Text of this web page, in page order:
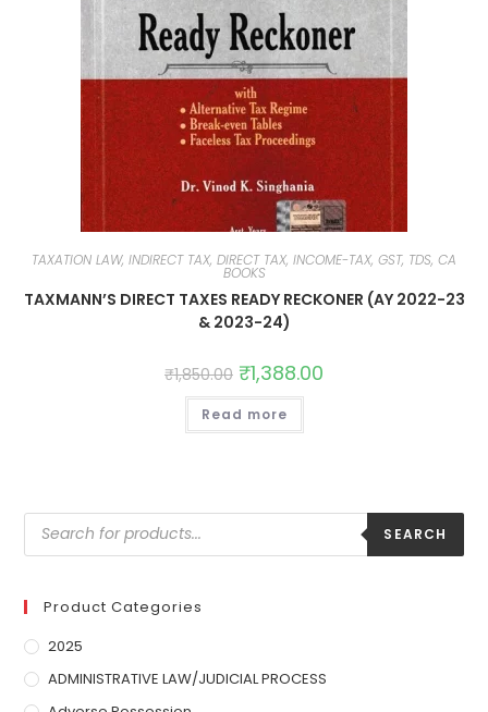
TAXATION LAW, INDIRECT TAX, DIRECT TAX, INCOME-TAX, GST, TDS, CA
BOOKS
TAXMANN’S DIRECT TAXES READY RECKONER (AY 2022-23
& 2023-24)
₹1,850.00 ₹1,388.00
Read more
SEARCH
Product Categories
2025
ADMINISTRATIVE LAW/JUDICIAL PROCESS